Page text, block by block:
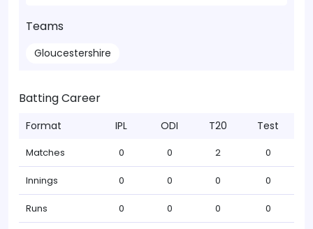
Teams
Gloucestershire
Batting Career
Format IPL ODI T20 Test
Matches 0 0 2 0
Innings 0 0 0 0
Runs 0 0 0 0